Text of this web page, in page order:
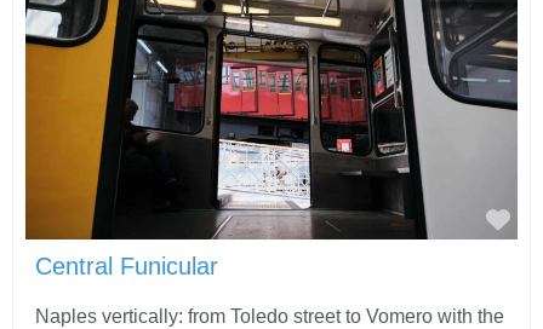
Central Funicular
Naples vertically: from Toledo street to Vomero with the